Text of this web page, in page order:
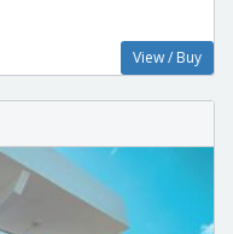
View / Buy